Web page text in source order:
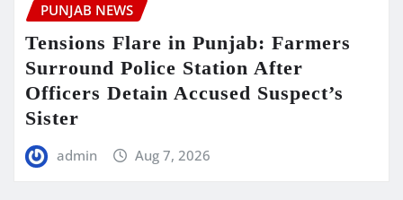
PUNJAB NEWS
Tensions Flare in Punjab: Farmers
Surround Police Station After
Officers Detain Accused Suspect’s
Sister
admin Aug 7, 2026